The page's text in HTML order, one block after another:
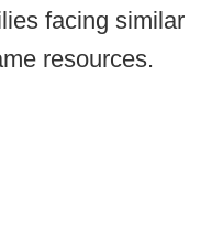
facing similar
resources.